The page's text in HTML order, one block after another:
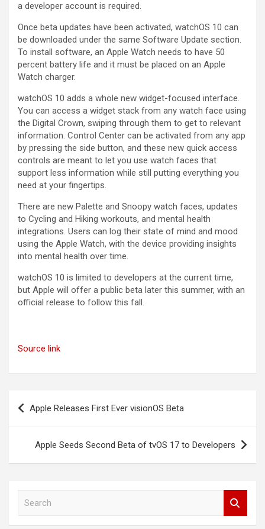
a developer account is required.
Once beta updates have been activated, ‌watchOS 10‌ can
be downloaded under the same Software Update section.
To install software, an Apple Watch needs to have 50
percent battery life and it must be placed on an Apple
Watch charger.
‌watchOS 10‌ adds a whole new widget-focused interface.
You can access a widget stack from any watch face using
the Digital Crown, swiping through them to get to relevant
information. Control Center can be activated from any app
by pressing the side button, and these new quick access
controls are meant to let you use watch faces that
support less information while still putting everything you
need at your fingertips.
There are new Palette and Snoopy watch faces, updates
to Cycling and Hiking workouts, and mental health
integrations. Users can log their state of mind and mood
using the Apple Watch, with the device providing insights
into mental health over time.
‌watchOS 10‌ is limited to developers at the current time,
but Apple will offer a public beta later this summer, with an
official release to follow this fall.
Source link
Post
navigation
Apple Releases First Ever visionOS Beta
Apple Seeds Second Beta of tvOS 17 to Developers